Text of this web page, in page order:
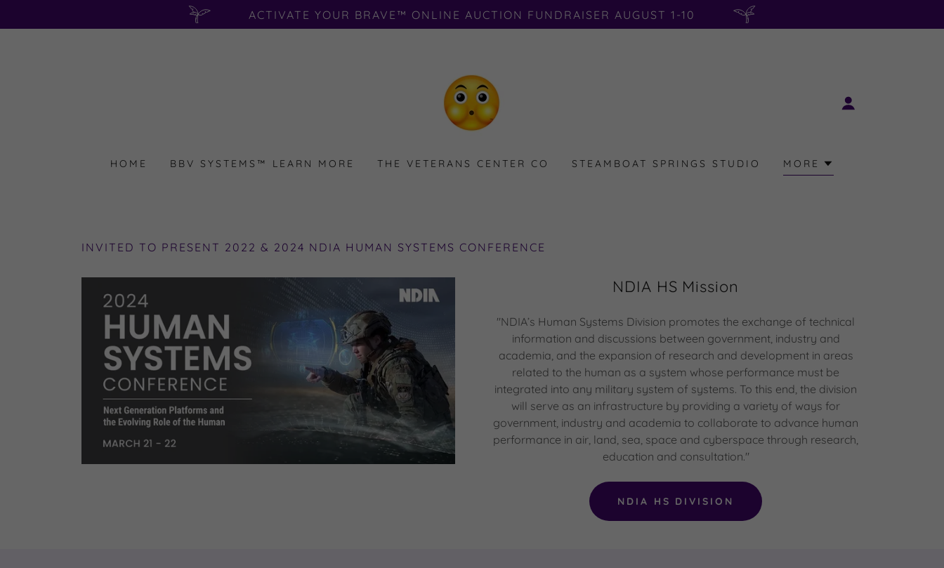
ACTIVATE YOUR BRAVE™️ ONLINE AUCTION FUNDRAISER AUGUST 1-10
HOME BBV SYSTEMS™ LEARN MORE THE VETERANS CENTER CO STEAMBOAT SPRINGS STUDIO MORE
INVITED TO PRESENT 2022 & 2024 NDIA HUMAN SYSTEMS CONFERENCE
NDIA HS Mission
"NDIA’s Human Systems Division promotes the exchange of technical
information and discussions between government, industry and
academia, and the expansion of research and development in areas
related to the human as a system whose performance must be
integrated into any military system of systems. To this end, the division
will serve as an infrastructure by providing a variety of ways for
government, industry and academia to collaborate to advance human
performance in air, land, sea, space and cyberspace through research,
education and consultation."
NDIA HS DIVISION